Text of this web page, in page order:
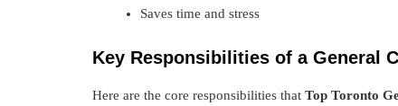
Saves time and stress
Key Responsibilities of a General
Here are the core responsibilities that Top Toronto